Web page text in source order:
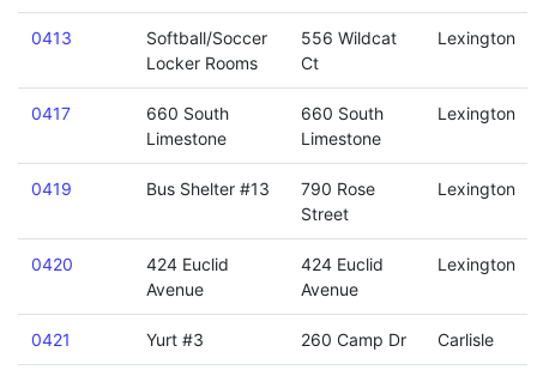
0413
Softball/Soccer
Locker Rooms
556 Wildcat
Ct
Lexington
0417
660 South
Limestone
660 South
Limestone
Lexington
0419 Bus Shelter #13
790 Rose
Street
Lexington
0420
424 Euclid
Avenue
424 Euclid
Avenue
Lexington
0421 Yurt #3 260 Camp Dr Carlisle